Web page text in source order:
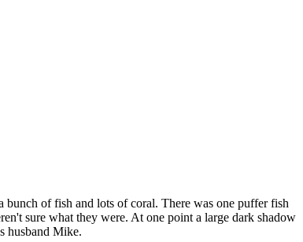
bunch of fish and lots of coral. There was one puffer fish
sure what they were. At one point a large dark shadow
husband Mike.